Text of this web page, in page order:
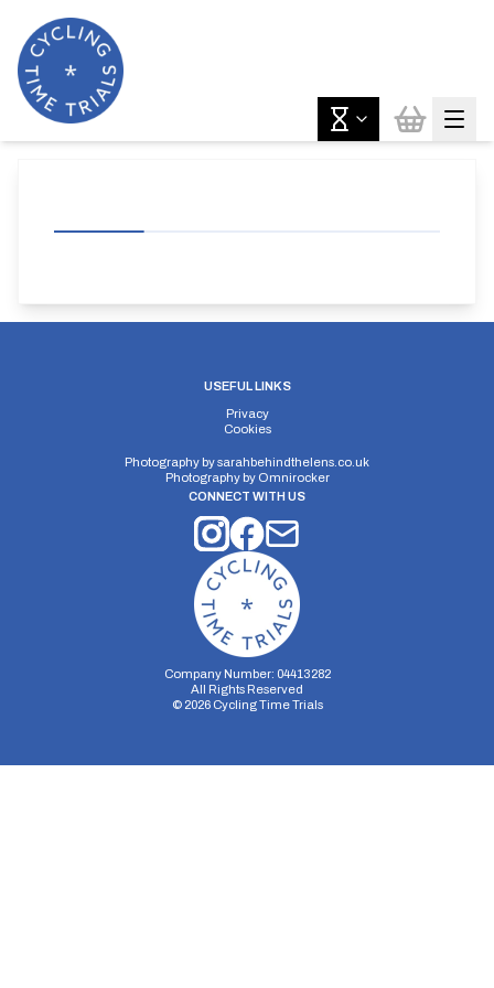
USEFUL LINKS
Privacy
Cookies
Photography bysarahbehindthelens.co.uk
Photography by Omnirocker
CONNECT WITH US
Company Number: 04413282
All Rights Reserved
© 2026Cycling Time Trials